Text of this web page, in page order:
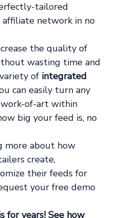
tailored
network in no
the quality of
wasting time and
of integrated
can easily turn any
of-art within
big your feed is, no
more about how
create,
their feeds for
your free demo
for years! See how